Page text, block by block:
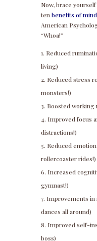
Now, brace
ten benefits of
American
“Whoa!”
Reduced
living)
Reduced stress
monsters!)
Boosted working
Improved focus
distractions!)
Reduced
rollercoaster rides!)
Increased
gymnast!)
Improvements in
dances all around)
Improved self-
boss)